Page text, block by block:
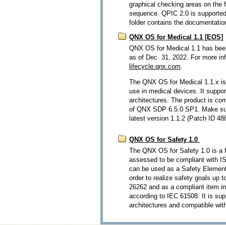
graphical checking areas on the
sequence. QPIC 2.0 is
folder contains the
QNX OS for Medical 1.1 [EOS]
QNX OS for Medical 1.1 has
as of Dec. 31, 2022. For more
lifecycle.qnx.com.
The QNX OS for Medical 1.1.x
use in medical devices. It
architectures. The product is
of QNX SDP 6.5.0 SP1. Make
latest version 1.1.2 (Patch ID
QNX OS for Safety 1.0
The QNX OS for Safety 1.0 is a
assessed to be compliant with
can be used as a Safety
order to realize safety goals up
26262 and as a compliant item
according to IEC 61508. It is
architectures and compatible